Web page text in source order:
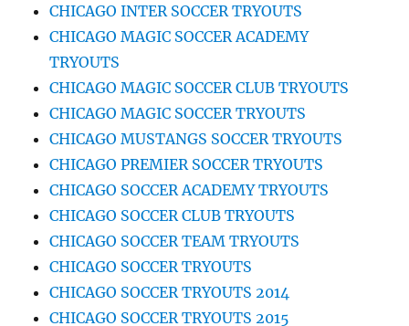
CHICAGO INTER SOCCER TRYOUTS
CHICAGO MAGIC SOCCER ACADEMY
TRYOUTS
CHICAGO MAGIC SOCCER CLUB TRYOUTS
CHICAGO MAGIC SOCCER TRYOUTS
CHICAGO MUSTANGS SOCCER TRYOUTS
CHICAGO PREMIER SOCCER TRYOUTS
CHICAGO SOCCER ACADEMY TRYOUTS
CHICAGO SOCCER CLUB TRYOUTS
CHICAGO SOCCER TEAM TRYOUTS
CHICAGO SOCCER TRYOUTS
CHICAGO SOCCER TRYOUTS 2014
CHICAGO SOCCER TRYOUTS 2015